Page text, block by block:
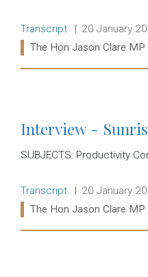
Release type:
Transcript Date:
20 January
Ministers:
The Hon Jason Clare MP
Interview -
SUBJECTS: Productivity
Release type:
Transcript Date:
20 January
Ministers:
The Hon Jason Clare MP